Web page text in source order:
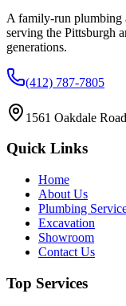
A family-run plumbing
serving the Pittsburgh
generations.
(412) 787-7805
1561 Oakdale
Quick Links
Home
About Us
Plumbing
Excavation
Showroom
Contact Us
Top Services